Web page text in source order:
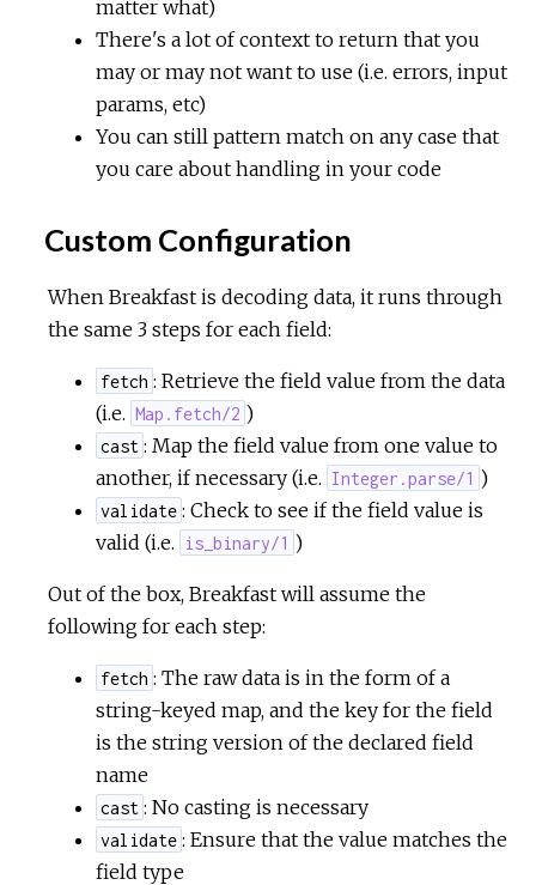
matter what)
There's a lot of context to return that you
may or may not want to use (i.e. errors, input
params, etc)
You can still pattern match on any case that
you care about handling in your code
Custom Configuration
When Breakfast is decoding data, it runs through
the same 3 steps for each field:
fetch : Retrieve the field value from the data
(i.e. Map.fetch/2 )
cast : Map the field value from one value to
another, if necessary (i.e. Integer.parse/1 )
validate : Check to see if the field value is
valid (i.e.
is_binary/1 )
Out of the box, Breakfast will assume the
following for each step:
fetch : The raw data is in the form of a
string-keyed map, and the key for the field
is the string version of the declared field
name
cast : No casting is necessary
validate : Ensure that the value matches the
field type